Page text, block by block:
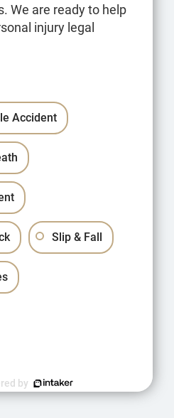
We are ready to help
injury legal
Accident
Slip & Fall
by